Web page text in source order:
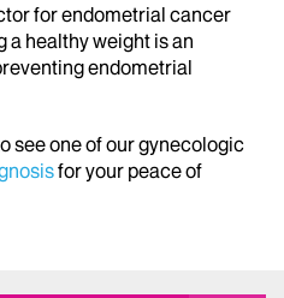
for endometrial cancer
a healthy weight is an
endometrial
see one of our gynecologic
for your peace of